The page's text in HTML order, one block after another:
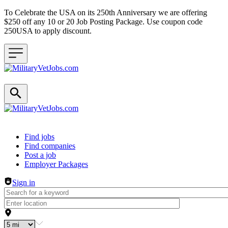
To Celebrate the USA on its 250th Anniversary we are offering
$250 off any 10 or 20 Job Posting Package. Use coupon code
250USA to apply discount.
Header navigation
Find jobs
Find companies
Post a job
Employer Packages
Sign in